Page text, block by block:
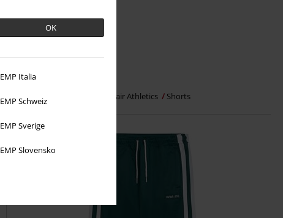
OK
EMP Italia
EMP Schweiz
EMP Sverige
EMP Slovensko
€37.99
DMWU Athletic Shorts Unfair Athletics Shorts